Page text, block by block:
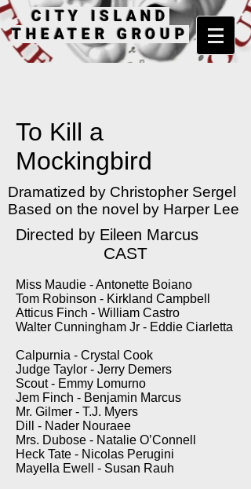
CITY ISLAND
THEATER GROUP
To Kill a
Mockingbird
Dramatized by Christopher Sergel
Based on the novel by Harper Lee
Directed by Eileen Marcus
CAST
Miss Maudie - Antonette Boiano
Tom Robinson - Kirkland Campbell
Atticus Finch - William Castro
Walter Cunningham Jr - Eddie Ciarletta
Calpurnia - Crystal Cook
Judge Taylor - Jerry Demers
Scout - Emmy Lomurno
Jem Finch - Benjamin Marcus
Mr. Gilmer - T.J. Myers
Dill - Nader Nouraee
Mrs. Dubose - Natalie O’Connell
Heck Tate - Nicolas Perugini
Mayella Ewell - Susan Rauh